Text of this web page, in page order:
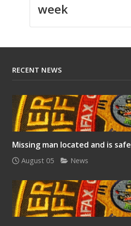
week
RECENT NEWS
Missing man located and is safe
August 05 News